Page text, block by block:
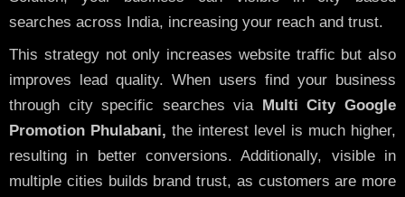
searches across India, increasing your reach and trust.
This strategy not only increases website traffic but also
improves lead quality. When users find your business
through city specific searches via
Multi City Google
Promotion Phulabani, the interest level is much higher,
resulting in better conversions. Additionally, visible in
multiple cities builds brand trust, as customers are more